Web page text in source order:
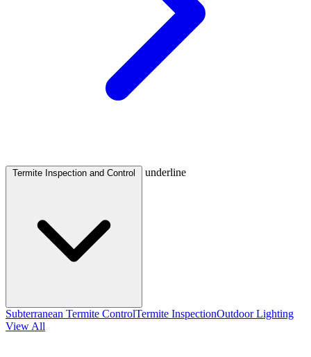
underline
Subterranean Termite ControlTermite InspectionOutdoor Lighting
View All